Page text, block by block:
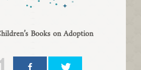
Books on Adoption